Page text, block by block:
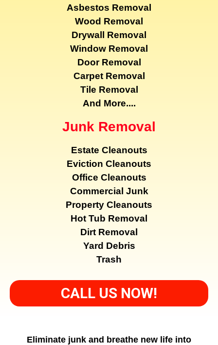
Asbestos Removal
Wood Removal
Drywall Removal
Window Removal
Door Removal
Carpet Removal
Tile Removal
And More....
Junk Removal
Estate Cleanouts
Eviction Cleanouts
Office Cleanouts
Commercial Junk
Property Cleanouts
Hot Tub Removal
Dirt Removal
Yard Debris
Trash
CALL US NOW!
Eliminate junk and breathe new life into